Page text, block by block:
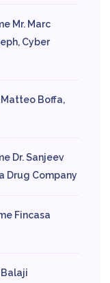
Mr. Marc
Cyber
Matteo Boffa,
Dr. Sanjeev
Drug Company
Fincasa
Balaji